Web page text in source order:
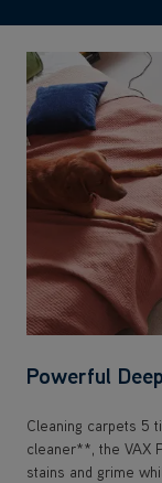
Powerful
Cleaning carpets 5
cleaner**, the VAX
stains and grime